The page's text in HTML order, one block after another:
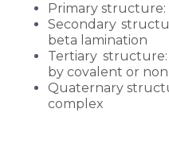
Primary structure:
Secondary
beta lamination
Tertiary
by covalent or
Quaternary
complex